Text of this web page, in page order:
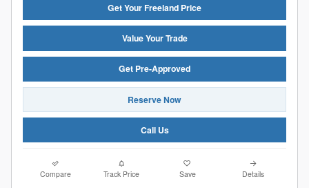
Get Your Freeland Price
Value Your Trade
Get Pre-Approved
Reserve Now
Call Us
Compare Track Price Save Details